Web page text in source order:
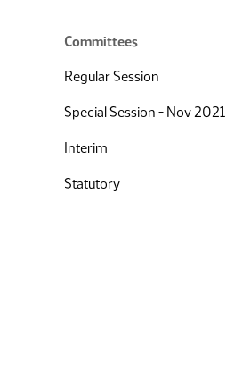
Committees
Regular Session
Special Session - Nov 2021
Interim
Statutory